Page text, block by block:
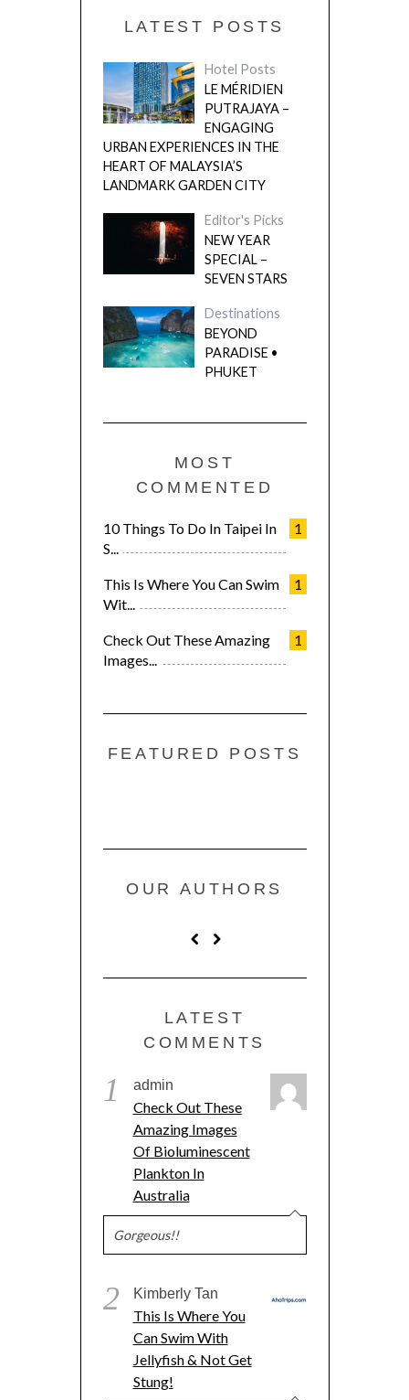
LATEST POSTS
Hotel Posts
LE MÉRIDIEN
PUTRAJAYA –
ENGAGING
URBAN EXPERIENCES IN THE
HEART OF MALAYSIA’S
LANDMARK GARDEN CITY
Editor's Picks
NEW YEAR
SPECIAL –
SEVEN STARS
Destinations
BEYOND
PARADISE •
PHUKET
MOST
COMMENTED
1
10 Things To Do In Taipei In
S...
1
This Is Where You Can Swim
Wit...
1
Check Out These Amazing
Images...
FEATURED POSTS
OUR AUTHORS
LATEST
COMMENTS
1 admin
Check Out These
Amazing Images
Of Bioluminescent
Plankton In
Australia
Gorgeous!!
2 Kimberly Tan
This Is Where You
Can Swim With
Jellyfish & Not Get
Stung!